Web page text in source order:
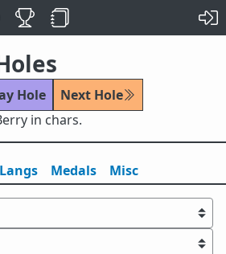
Hole
Next Hole
in chars.
Langs Medals Misc